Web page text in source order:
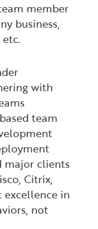
member
business,
with
team
major clients
Citrix,
in
not